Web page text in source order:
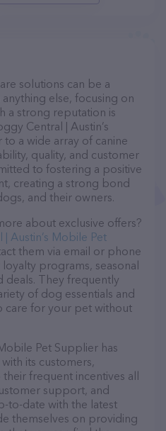
solutions can be a
else, focusing on
a strong reputation is
Central | Austin’s
a wide array of canine
quality, and customer
to fostering a positive
creating a strong bond
and their owners.
about exclusive offers?
Austin’s Mobile Pet
them via email or phone
programs, seasonal
They frequently
of dog essentials and
care for your pet without
Pet Supplier has
its customers,
frequent incentives all
support, and
to-date with the latest
themselves on providing